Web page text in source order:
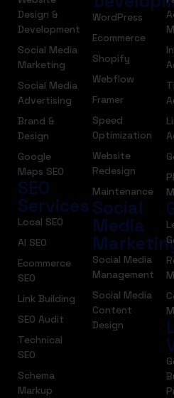
Design &
Development
Social Media
Marketing
Social Media
Advertising
Brand &
Design
Google
Maps SEO
SEO
Services
Local SEO
AI SEO
Ecommerce
SEO
Link Building
SEO Audit
Technical
SEO
Schema
Markup
WordPress
Ecommerce
Shopify
Webflow
Framer
Speed
Optimization
Website
Redesign
Maintenance
Social
Media
Social Media
Management
Social Media
Content
Design